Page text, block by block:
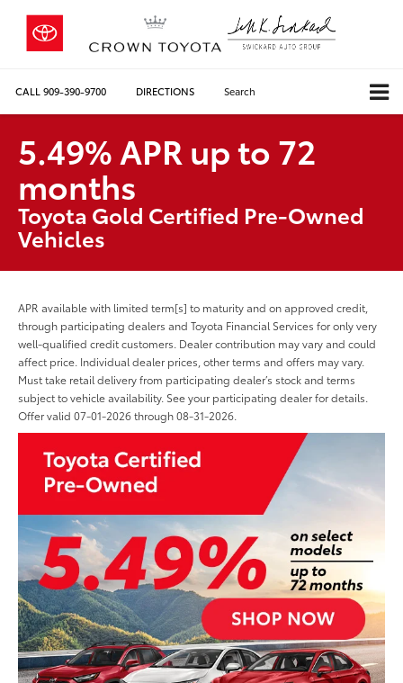
CALL 909-390-9700 DIRECTIONS Search
5.49% APR up to 72
months
Toyota Gold Certified Pre-Owned
Vehicles
APR available with limited term[s] to maturity and on approved credit,
through participating dealers and Toyota Financial Services for only very
well-qualified credit customers. Dealer contribution may vary and could
affect price. Individual dealer prices, other terms and offers may vary.
Must take retail delivery from participating dealer’s stock and terms
subject to vehicle availability. See your participating dealer for details.
Offer valid 07-01-2026 through 08-31-2026.